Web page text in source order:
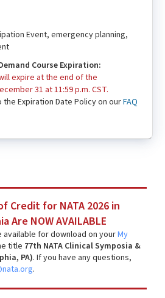
Event, emergency planning,
Course Expiration:
expire at the end of the
31 at 11:59 p.m. CST.
Expiration Date Policy on ourFAQ
Credit for NATA 2026 in
Are NOW AVAILABLE
for download on yourMy
title 77th NATA Clinical Symposia &
PA). If you have any questions,
.